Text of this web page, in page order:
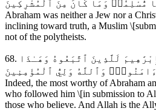
مُّسْلِمٗاۚ وَمَا كَانَ مِنَ ٱلْمُشْرِكِينَ
Abraham was neither a Jew nor a
inclining toward truth, a Muslim
not of the polytheists.
68. إِنَّ أَوْلَى ٱلنَّاسِ بِإِبْرَٰهِيمَ لَلَّذِينَ ٱتَّبَعُوهُ وَهَـٰذَا
ءَامَنُواْۗ وَٱللَّهُ وَلِيُّ ٱلْمُؤْمِنِينَ
Indeed, the most worthy of Abraham
who followed him \[in submission to
those who believe. And Allah is the